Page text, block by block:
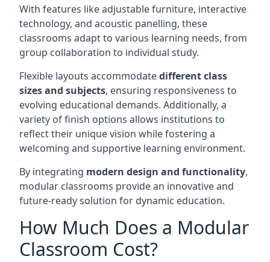
With features like adjustable furniture, interactive
technology, and acoustic panelling, these
classrooms adapt to various learning needs, from
group collaboration to individual study.
Flexible layouts accommodatedifferent class
sizes and subjects, ensuring responsiveness to
evolving educational demands. Additionally, a
variety of finish options allows institutions to
reflect their unique vision while fostering a
welcoming and supportive learning environment.
By integrating modern design and functionality,
modular classrooms provide an innovative and
future-ready solution for dynamic education.
How Much Does a Modular
Classroom Cost?